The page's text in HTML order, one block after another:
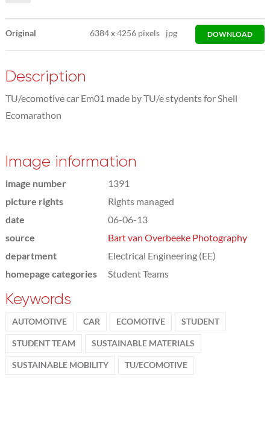
Original 6384x4256 pixels jpg DOWNLOAD
Description
TU/ecomotive car Em01 made by TU/e stydents for Shell
Ecomarathon
Image information
image number
1391
picture rights
Rights managed
date
06-06-13
source
Bart van Overbeeke Photography
department
Electrical Engineering (EE)
homepage categories
Student Teams
Keywords
AUTOMOTIVE CAR ECOMOTIVE STUDENT
STUDENT TEAM SUSTAINABLE MATERIALS
SUSTAINABLE MOBILITY TU/ECOMOTIVE